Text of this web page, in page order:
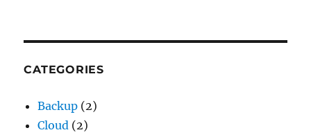
CATEGORIES
Backup (2)
Cloud (2)